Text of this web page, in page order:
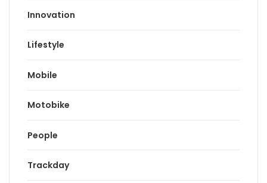
Innovation
Lifestyle
Mobile
Motobike
People
Trackday